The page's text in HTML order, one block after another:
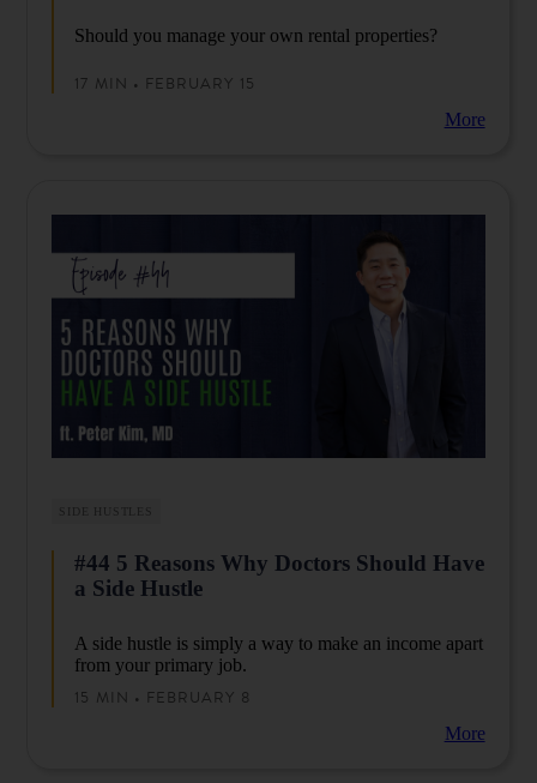
Should you manage your own rental properties?
17 MIN • FEBRUARY 15
More
SIDE HUSTLES
#44 5 Reasons Why Doctors Should Have
a Side Hustle
A side hustle is simply a way to make an income apart
from your primary job.
15 MIN • FEBRUARY 8
More